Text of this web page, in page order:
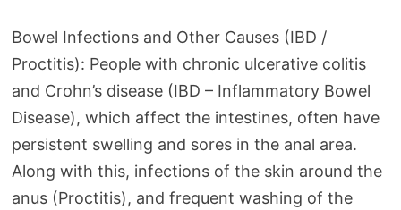
Bowel Infections and Other Causes (IBD /
Proctitis): People with chronic ulcerative colitis
and Crohn’s disease (IBD – Inflammatory Bowel
Disease), which affect the intestines, often have
persistent swelling and sores in the anal area.
Along with this, infections of the skin around the
anus (Proctitis), and frequent washing of the